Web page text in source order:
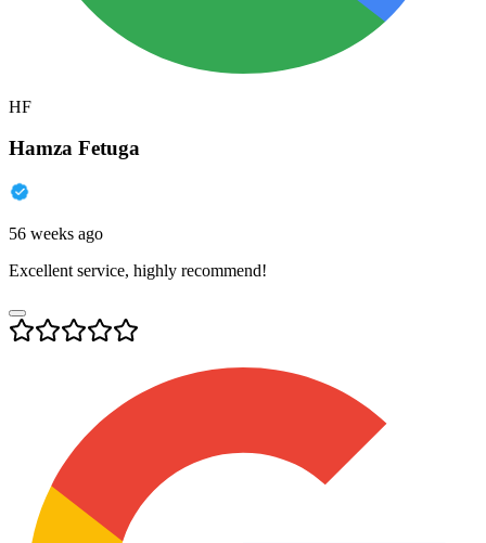
HF
Hamza Fetuga
56 weeks ago
Excellent service, highly recommend!